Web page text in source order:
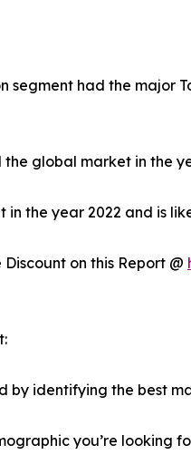
segment had the major
global market in the
the year 2022 and is
on this Report @
by identifying the best
you’re looking